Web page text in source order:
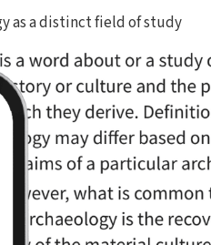
as a distinct field of study